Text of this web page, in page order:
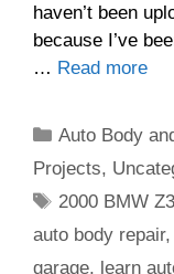
haven’t been
because I’ve
… Read more
Categories
Auto Body
Projects,
Tags
2000 BMW
auto body repair,
garage, learn